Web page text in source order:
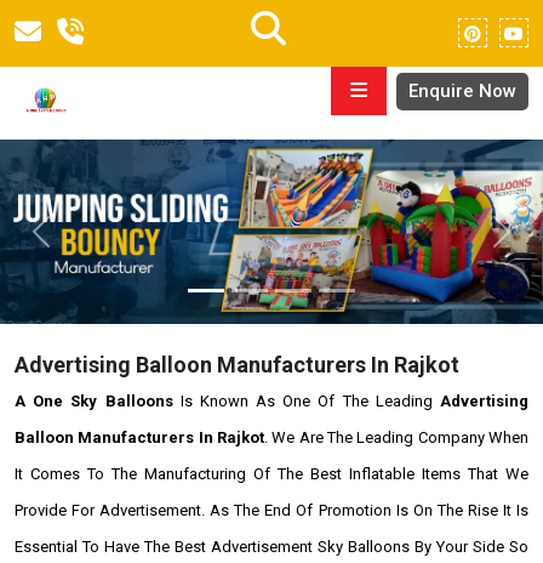
Enquire Now
Previous Next
Advertising Balloon Manufacturers In Rajkot
A One Sky BalloonsIs Known As One Of The Leading Advertising
Balloon Manufacturers In Rajkot . We Are The Leading Company When
It Comes To The Manufacturing Of The Best Inflatable Items That We
Provide For Advertisement. As The End Of Promotion Is On The Rise It Is
Essential To Have The Best Advertisement Sky Balloons By Your Side So